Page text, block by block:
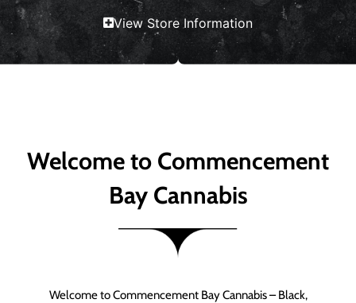
View Store Information
Welcome to Commencement
Bay Cannabis
Welcome to Commencement Bay Cannabis – Black,